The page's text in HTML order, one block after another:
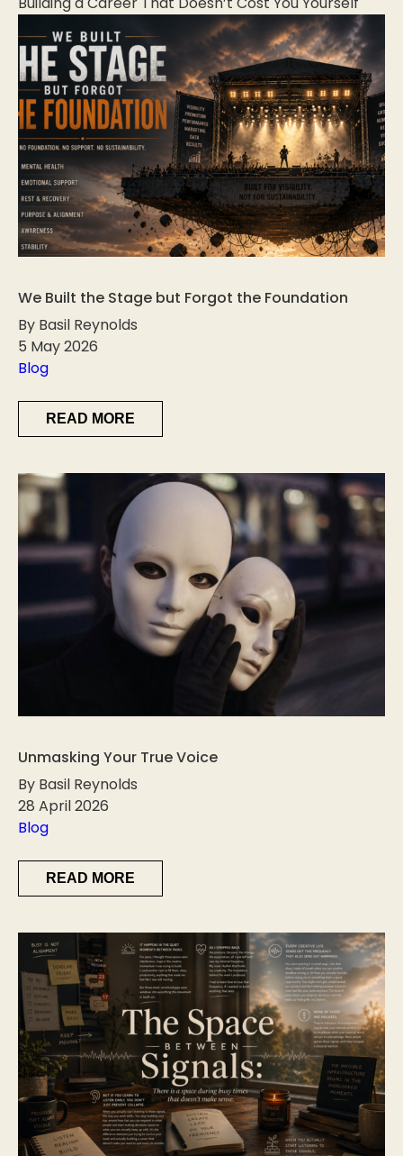
We Built the Stage but Forgot the Foundation
By Basil Reynolds
5 May 2026
Blog
READ MORE
Unmasking Your True Voice
By Basil Reynolds
28 April 2026
Blog
READ MORE